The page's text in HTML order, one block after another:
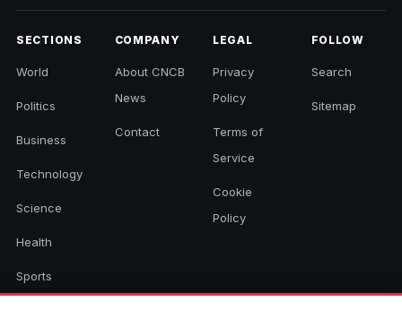
SECTIONS
World
Politics
Business
Technology
Science
Health
Sports
COMPANY
About CNCB
News
Contact
LEGAL
Privacy
Policy
Terms of
Service
Cookie
Policy
FOLLOW
Search
Sitemap